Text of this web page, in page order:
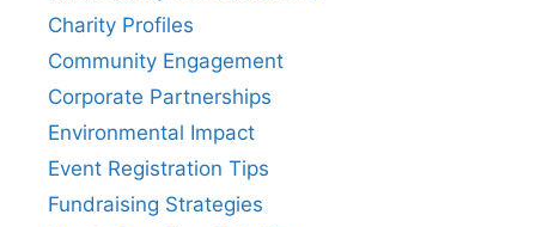
Charity Profiles
Community Engagement
Corporate Partnerships
Environmental Impact
Event Registration Tips
Fundraising Strategies